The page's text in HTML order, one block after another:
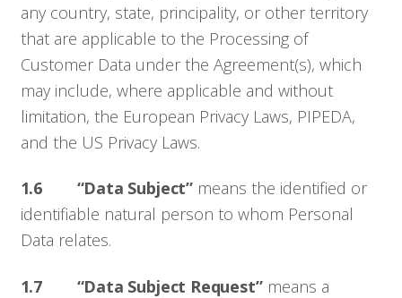
any country, state, principality, or other territory
that are applicable to the Processing of
Customer Data under the Agreement(s), which
may include, where applicable and without
limitation, the European Privacy Laws, PIPEDA,
and the US Privacy Laws.
1.6 “Data Subject” means the identified or
identifiable natural person to whom Personal
Data relates.
1.7 “Data Subject Request”means a